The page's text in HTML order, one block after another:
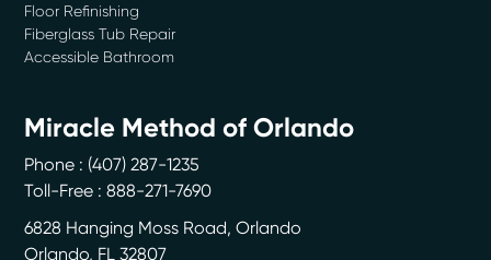
Floor Refinishing
Fiberglass Tub Repair
Accessible Bathroom
Miracle Method of Orlando
Phone : (407) 287-1235
Toll-Free : 888-271-7690
6828 Hanging Moss Road, Orlando
Orlando, FL 32807